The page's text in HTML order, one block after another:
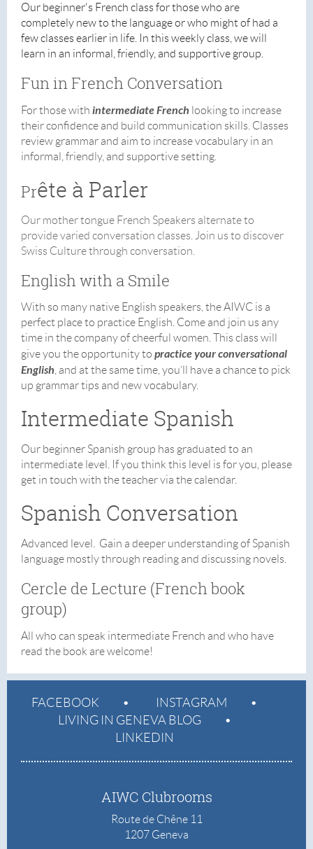
Our beginner's French class for those who are
completely new to the language or who might of had a
few classes earlier in life.
In this weekly class, we will
learn in an informal, friendly, and supportive group.
Fun in French Conversation
For those with intermediateFrench looking to increase
their confidence and build communication skills. Classes
review grammar and aim to increase vocabulary in an
informal, friendly, and supportive setting.
Prête à Parler
Our mother tongue French Speakers alternate to
provide varied conversation classes. Join us to discover
Swiss Culture through conversation.
English with a Smile
With so many native English speakers, the AIWC is a
perfect place to practice English. Come and join us any
time in the company of cheerful women. This class will
give you the opportunity to practice your conversational
English , and at the same time, you’ll have a chance to pick
up grammar tips and new vocabulary.
Intermediate Spanish
Our beginner Spanish group has graduated to an
intermediate level. If you think this level is for you, please
get in touch with the teacher via the calendar.
Spanish Conversation
Advanced level. Gain a deeper understanding of Spanish
language mostly through reading and discussing novels.
Cercle de Lecture (French book
group)
All who can speak intermediate French and who have
read the book are welcome!
FACEBOOK
INSTAGRAM
LIVING IN GENEVA BLOG
LINKEDIN
AIWC Clubrooms
Route de Chêne 11
1207 Geneva